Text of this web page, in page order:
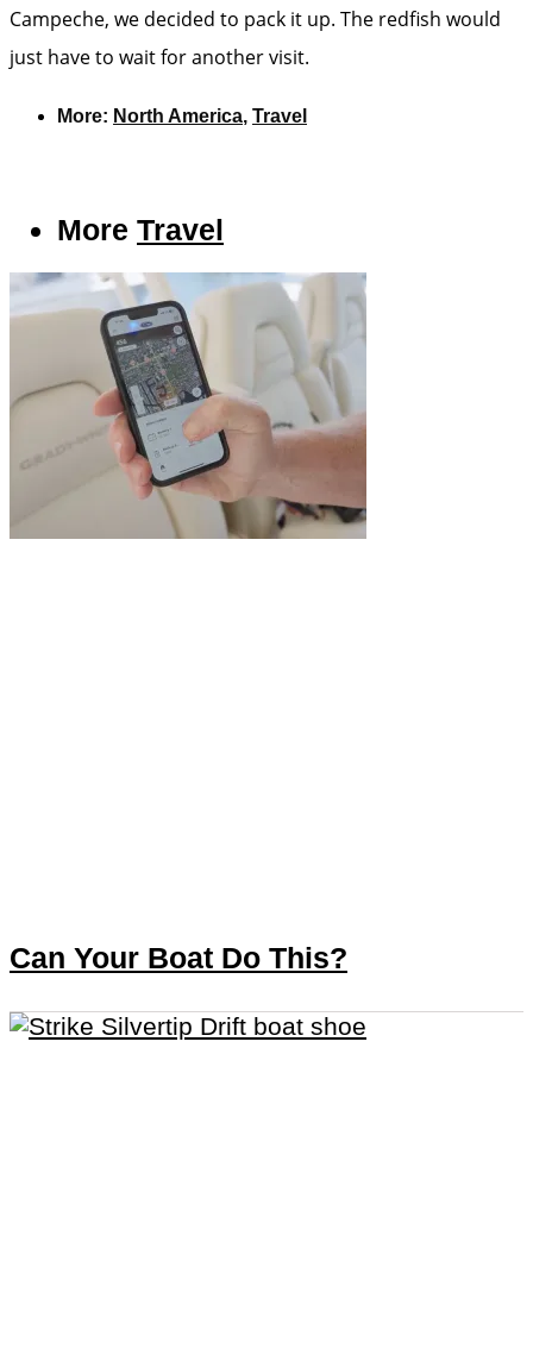
Campeche, we decided to pack it up. The redfish would
just have to wait for another visit.
More: North America, Travel
More Travel
Can Your Boat Do This?